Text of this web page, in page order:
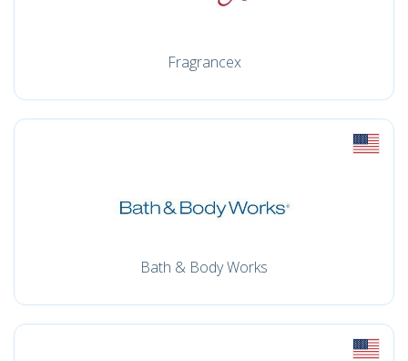
Fragrancex
Bath & Body Works